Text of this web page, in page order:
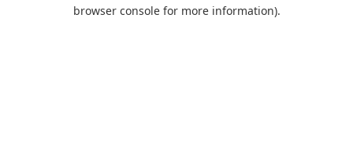
browser console for more information).